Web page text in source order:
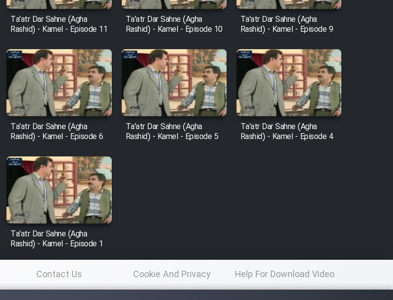
Ta'atr Dar Sahne (Agha
Rashid) - Kamel - Episode 11
Ta'atr Dar Sahne (Agha
Rashid) - Kamel - Episode 10
Ta'atr Dar Sahne (Agha
Rashid) - Kamel - Episode 9
Ta'atr Dar Sahne (Agha
Rashid) - Kamel - Episode 6
Ta'atr Dar Sahne (Agha
Rashid) - Kamel - Episode 5
Ta'atr Dar Sahne (Agha
Rashid) - Kamel - Episode 4
Ta'atr Dar Sahne (Agha
Rashid) - Kamel - Episode 1
Contact Us Cookie And Privacy Help For Download Video